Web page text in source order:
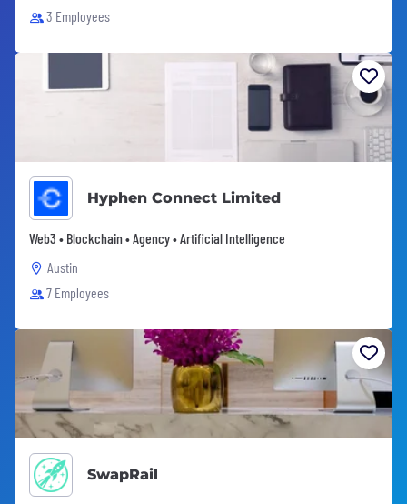
3 Employees
Hyphen Connect Limited
Web3 • Blockchain • Agency • Artificial Intelligence
Austin
7 Employees
SwapRail